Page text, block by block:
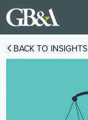
BACK TO INSIGHTS